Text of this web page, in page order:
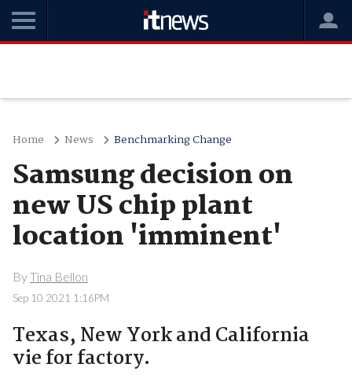
Home News Benchmarking Change
Samsung decision on
new US chip plant
location 'imminent'
ByTina Bellon
Sep 10 2021 1:16PM
Texas, New York and California
vie for factory.